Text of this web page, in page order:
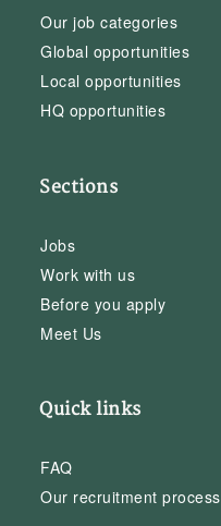
Our job categories
Global opportunities
Local opportunities
HQ opportunities
Sections
Jobs
Work with us
Before you apply
Meet Us
Quick links
FAQ
Our recruitment process